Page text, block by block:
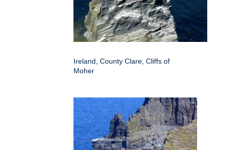
Ireland, County Clare, Cliffs of
Moher